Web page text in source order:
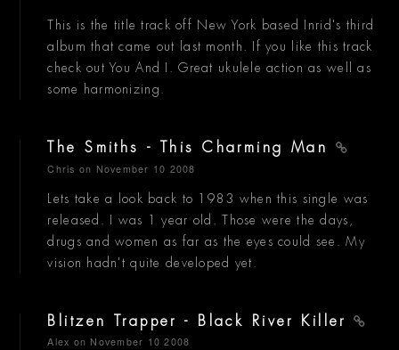
This is the title track off New York based Inrid's third
album that came out last month. If you like this track
check out You And I. Great ukulele action as well as
some harmonizing.
The Smiths - This Charming Man
Chris on November 10 2008
Lets take a look back to 1983 when this single was
released. I was 1 year old. Those were the days,
drugs and women as far as the eyes could see. My
vision hadn't quite developed yet.
Blitzen Trapper - Black River Killer
Alex on November 10 2008